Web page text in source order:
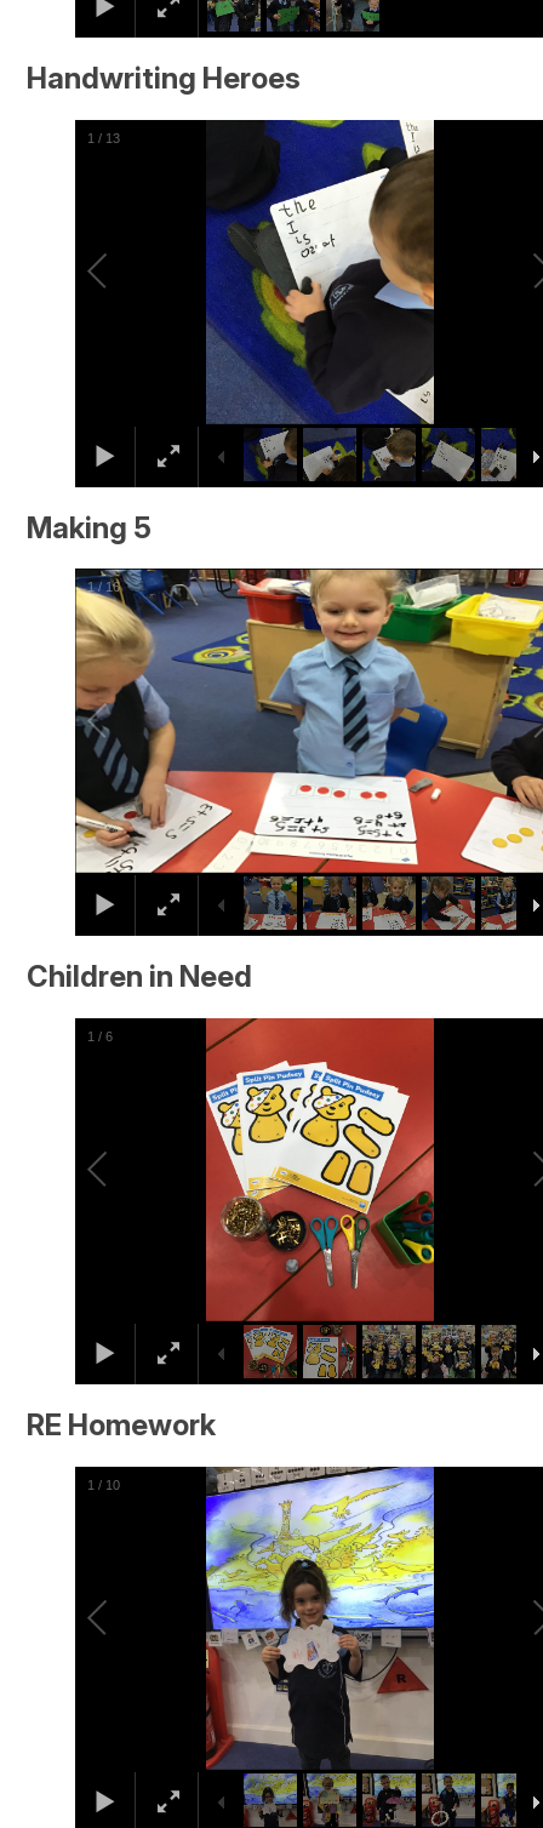
Handwriting Heroes
2 / 13
Making 5
2/16
Children in Need
2 /6
RE Homework
2 / 10